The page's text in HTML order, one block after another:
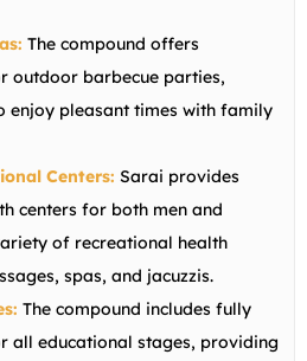
The compound offers
outdoor barbecue parties,
enjoy pleasant times with family
Centers: Sarai provides
centers for both men and
of recreational health
spas, and jacuzzis.
The compound includes fully
all educational stages, providing